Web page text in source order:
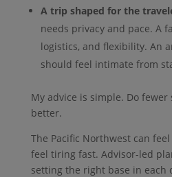
A trip shaped for the
needs privacy and pace. A
logistics, and flexibility. An
should feel intimate from
My advice is simple. Do
better.
The Pacific Northwest can
feel tiring fast. Advisor-led
setting the right base in each